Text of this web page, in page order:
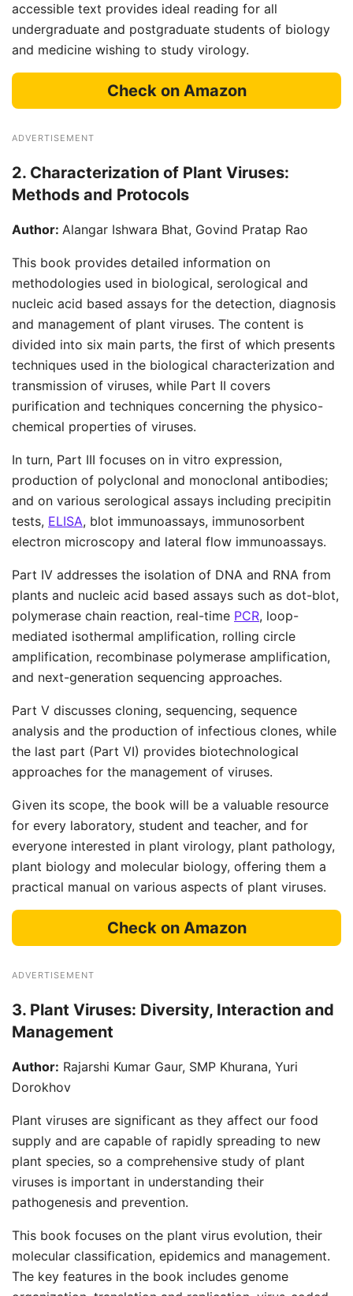
accessible text provides ideal reading for all
undergraduate and postgraduate students of biology
and medicine wishing to study virology.
Check on Amazon
ADVERTISEMENT
2. Characterization of Plant Viruses:
Methods and Protocols
Author: Alangar Ishwara Bhat, Govind Pratap Rao
This book provides detailed information on
methodologies used in biological, serological and
nucleic acid based assays for the detection, diagnosis
and management of plant viruses. The content is
divided into six main parts, the first of which presents
techniques used in the biological characterization and
transmission of viruses, while Part II covers
purification and techniques concerning the physico-
chemical properties of viruses.
In turn, Part III focuses on in vitro expression,
production of polyclonal and monoclonal antibodies;
and on various serological assays including precipitin
tests, ELISA, blot immunoassays, immunosorbent
electron microscopy and lateral flow immunoassays.
Part IV addresses the isolation of DNA and RNA from
plants and nucleic acid based assays such as dot-blot,
polymerase chain reaction, real-time PCR, loop-
mediated isothermal amplification, rolling circle
amplification, recombinase polymerase amplification,
and next-generation sequencing approaches.
Part V discusses cloning, sequencing, sequence
analysis and the production of infectious clones, while
the last part (Part VI) provides biotechnological
approaches for the management of viruses.
Given its scope, the book will be a valuable resource
for every laboratory, student and teacher, and for
everyone interested in plant virology, plant pathology,
plant biology and molecular biology, offering them a
practical manual on various aspects of plant viruses.
Check on Amazon
ADVERTISEMENT
3. Plant Viruses: Diversity, Interaction and
Management
Author: Rajarshi Kumar Gaur, SMP Khurana, Yuri
Dorokhov
Plant viruses are significant as they affect our food
supply and are capable of rapidly spreading to new
plant species, so a comprehensive study of plant
viruses is important in understanding their
pathogenesis and prevention.
This book focuses on the plant virus evolution, their
molecular classification, epidemics and management.
The key features in the book includes genome